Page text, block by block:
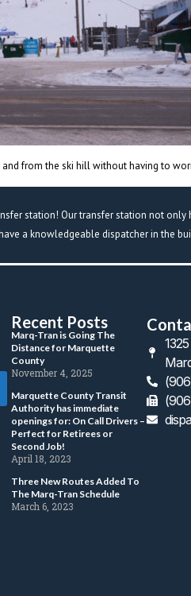
from the ski hill without having to
station! Our transfer station not
a knowledgeable dispatcher in the
Recent Post
Marq-Tran is Going The
Distance for Marquette
County
November 4, 2025
Marquette County Transit
Authority has immediate
openings for: On Call Drivers –
Perfect for Retirees or
Second Job!
April 18, 2023
Three New Routes Added To
The Marq-Tran Schedule
March 6, 2023